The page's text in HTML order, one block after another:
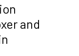
and